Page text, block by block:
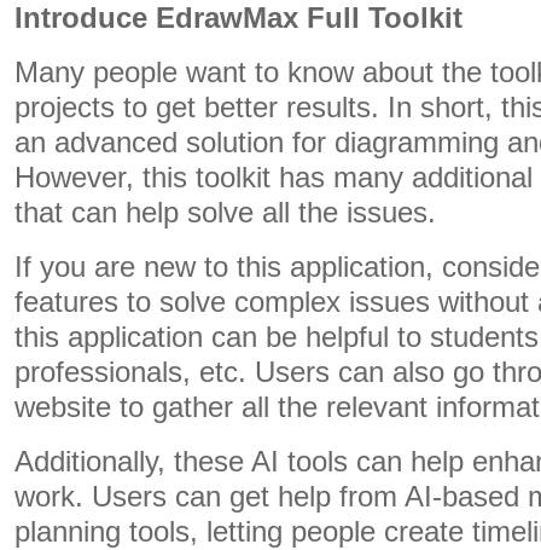
Introduce EdrawMax Full Toolkit
Many people want to know about the
projects to get better results. In short,
an advanced solution for diagramming
However, this toolkit has many
that can help solve all the issues.
If you are new to this application,
features to solve complex issues without
this application can be helpful to
professionals, etc. Users can also go
website to gather all the relevant
Additionally, these AI tools can help
work. Users can get help from AI-based
planning tools, letting people create